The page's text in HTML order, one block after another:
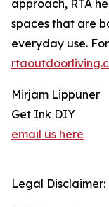
approach, RTA
spaces that are
everyday use.
Mirjam Lippuner
Get Ink DIY
email us here
Legal Disclaimer: